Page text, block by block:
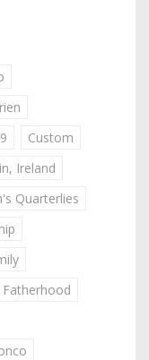
Custom
Ireland
Quarterlies
Fatherhood